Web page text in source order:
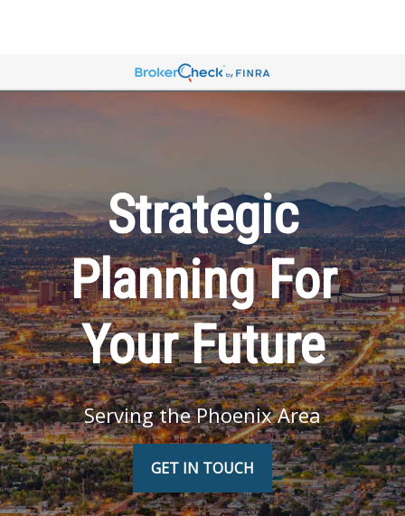
Strategic
Planning For
Your Future
Serving the Phoenix Area
GET IN TOUCH